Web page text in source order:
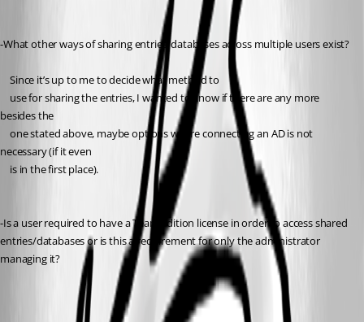
-What other ways of sharing entries/databases across multiple users exist?
	Since it’s up to me to decide what method to
besides the
necessary (if it even
	is in the first place).
-Is a user required to have a Team Edition license in order to access shared
entries/databases or is this a requirement for only the administrator
managing it?